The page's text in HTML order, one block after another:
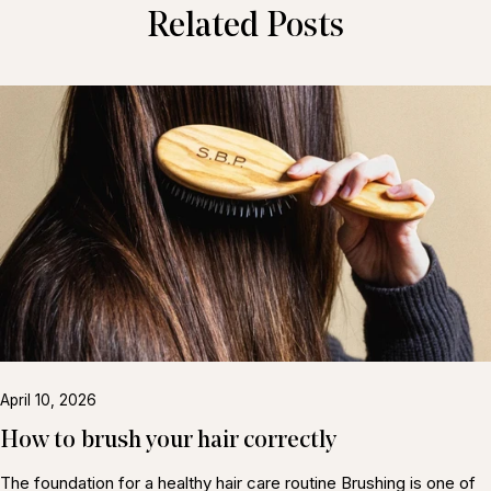
Related Posts
April 10, 2026
How to brush your hair correctly
The foundation for a healthy hair care routine Brushing is one of